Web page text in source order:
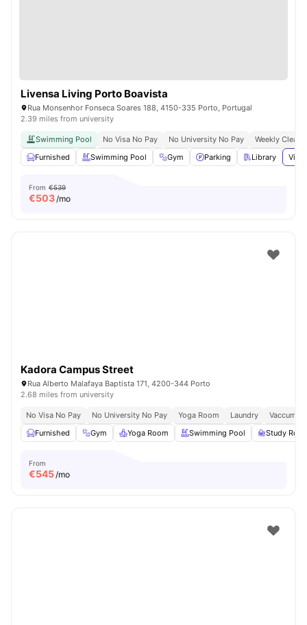
Livensa Living Porto Boavista
Rua Monsenhor Fonseca Soares 188, 4150-335 Porto, Portugal
2.39 miles from university
Swimming Pool No Visa No Pay No University No Pay
Weekly
Furnished
Swimming Pool Gym Parking Library
From €539
€503/mo
Kadora Campus Street
Rua Alberto Malafaya Baptista 171, 4200-344 Porto
2.68 miles from university
No Visa No Pay No University No Pay Yoga Room Laundry
Vaccum
Furnished
Gym Yoga Room Swimming Pool Study
From
€545/mo